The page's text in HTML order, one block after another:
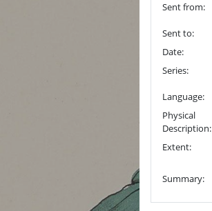
Sent from:
Sent to:
Date:
Series:
Language:
Physical
Description:
Extent:
Summary: